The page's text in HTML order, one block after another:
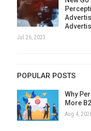
Jul 26, 2023
POPULAR POSTS
Why
More
Aug 4,